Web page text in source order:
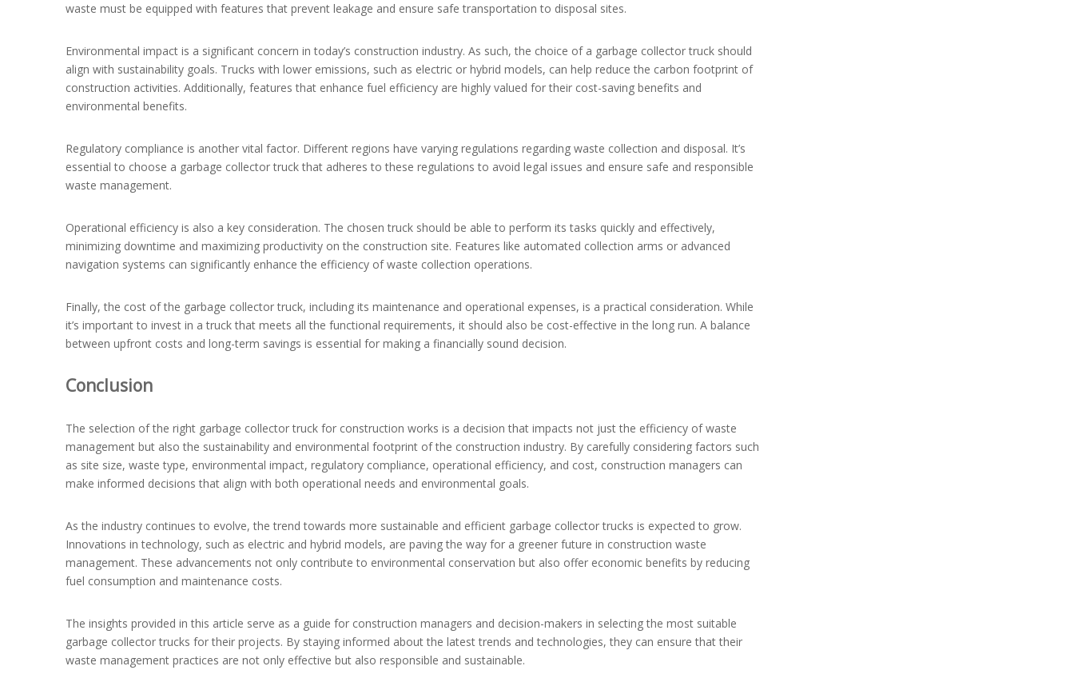
waste must be equipped with features that prevent leakage and ensure safe transportation to disposal sites.
Environmental impact is a significant concern in today’s construction industry. As such, the choice of a garbage collector truck should
align with sustainability goals. Trucks with lower emissions, such as electric or hybrid models, can help reduce the carbon footprint of
construction activities. Additionally, features that enhance fuel efficiency are highly valued for their cost-saving benefits and
environmental benefits.
Regulatory compliance is another vital factor. Different regions have varying regulations regarding waste collection and disposal. It’s
essential to choose a garbage collector truck that adheres to these regulations to avoid legal issues and ensure safe and responsible
waste management.
Operational efficiency is also a key consideration. The chosen truck should be able to perform its tasks quickly and effectively,
minimizing downtime and maximizing productivity on the construction site. Features like automated collection arms or advanced
navigation systems can significantly enhance the efficiency of waste collection operations.
Finally, the cost of the garbage collector truck, including its maintenance and operational expenses, is a practical consideration. While
it’s important to invest in a truck that meets all the functional requirements, it should also be cost-effective in the long run. A balance
between upfront costs and long-term savings is essential for making a financially sound decision.
Conclusion
The selection of the right garbage collector truck for construction works is a decision that impacts not just the efficiency of waste
management but also the sustainability and environmental footprint of the construction industry. By carefully considering factors such
as site size, waste type, environmental impact, regulatory compliance, operational efficiency, and cost, construction managers can
make informed decisions that align with both operational needs and environmental goals.
As the industry continues to evolve, the trend towards more sustainable and efficient garbage collector trucks is expected to grow.
Innovations in technology, such as electric and hybrid models, are paving the way for a greener future in construction waste
management. These advancements not only contribute to environmental conservation but also offer economic benefits by reducing
fuel consumption and maintenance costs.
The insights provided in this article serve as a guide for construction managers and decision-makers in selecting the most suitable
garbage collector trucks for their projects. By staying informed about the latest trends and technologies, they can ensure that their
waste management practices are not only effective but also responsible and sustainable.